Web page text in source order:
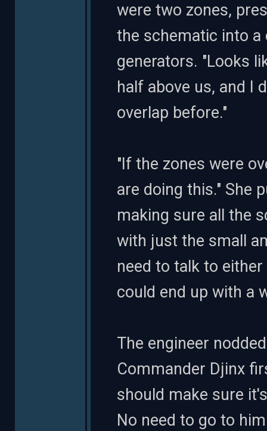
were two zones,
the schematic into
generators. "Looks
half above us, and I
overlap before."
"If the zones were
are doing this." She
making sure all the
with just the small
need to talk to
could end up with a
The engineer
Commander Djinx
should make sure
No need to go to